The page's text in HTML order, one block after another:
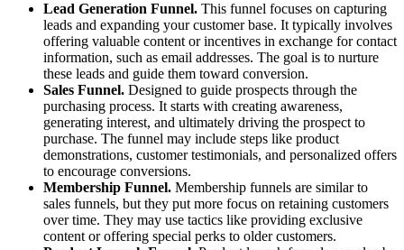
Lead Generation Funnel. This funnel focuses on capturing
leads and expanding your customer base. It typically involves
offering valuable content or incentives in exchange for contact
information, such as email addresses. The goal is to nurture
these leads and guide them toward conversion.
Sales Funnel. Designed to guide prospects through the
purchasing process. It starts with creating awareness,
generating interest, and ultimately driving the prospect to
purchase. The funnel may include steps like product
demonstrations, customer testimonials, and personalized offers
to encourage conversions.
Membership Funnel. Membership funnels are similar to
sales funnels, but they put more focus on retaining customers
over time. They may use tactics like providing exclusive
content or offering special perks to older customers.